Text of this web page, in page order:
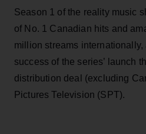
Season 1 of the reality music
of No. 1 Canadian hits and
million streams
success of the series’ launch
distribution deal (excluding
Pictures Television (SPT).